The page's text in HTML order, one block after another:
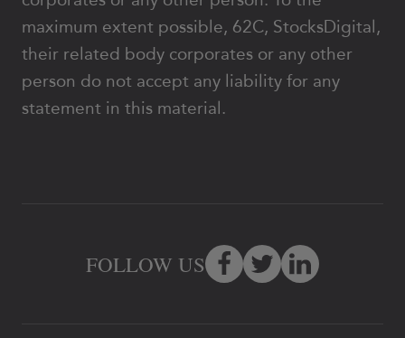
maximum extent possible, 62C, StocksDigital,
their related body corporates or any other
person do not accept any liability for any
statement in this material.
FOLLOW US